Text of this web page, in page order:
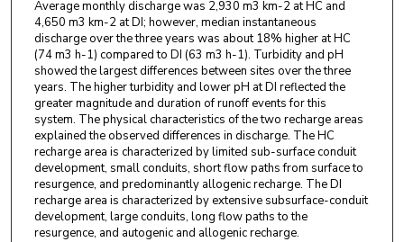
Average monthly discharge was 2,930 m3 km-2 at HC and
4,650 m3 km-2 at DI; however, median instantaneous
discharge over the three years was about 18% higher at HC
(74 m3 h-1) compared to DI (63 m3 h-1). Turbidity and pH
showed the largest differences between sites over the three
years. The higher turbidity and lower pH at DI reflected the
greater magnitude and duration of runoff events for this
system. The physical characteristics of the two recharge areas
explained the observed differences in discharge. The HC
recharge area is characterized by limited sub-surface conduit
development, small conduits, short flow paths from surface to
resurgence, and predominantly allogenic recharge. The DI
recharge area is characterized by extensive subsurface-conduit
development, large conduits, long flow paths to the
resurgence, and autogenic and allogenic recharge.